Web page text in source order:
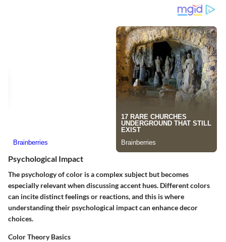
Psychological Impact
The psychology of color is a complex subject but becomes
especially relevant when discussing accent hues. Different colors
can incite distinct feelings or reactions, and this is where
understanding their psychological impact can enhance decor
choices.
Color Theory Basics